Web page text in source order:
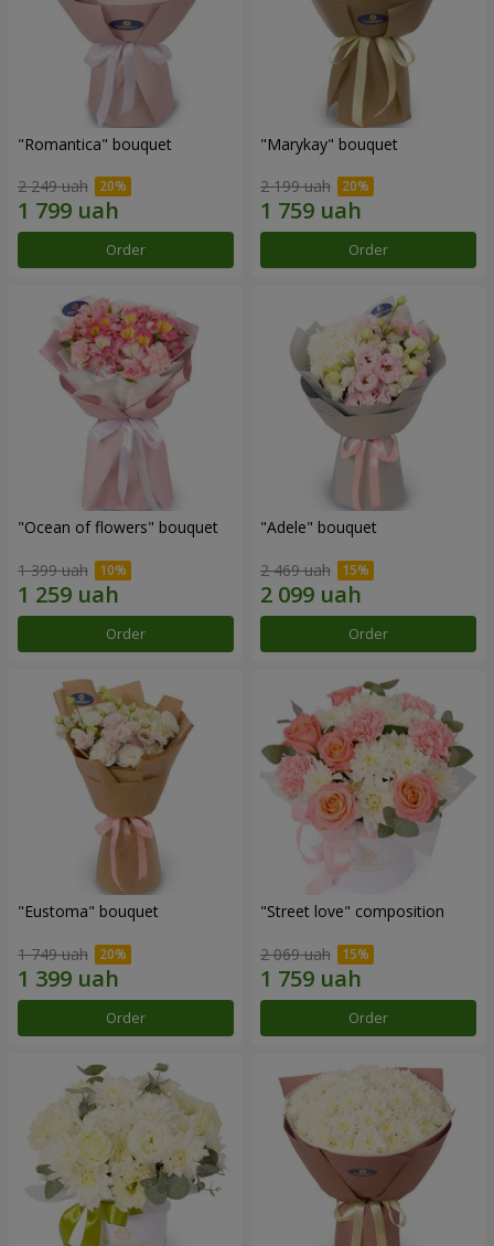
"Romantica" bouquet
2 249 uah
Order
"Marykay" bouquet
2 199 uah
Order
"Ocean of flowers" bouquet
1 399 uah
Order
"Adele" bouquet
2 469 uah
Order
"Eustoma" bouquet
1 749 uah
Order
"Street love" composition
2 069 uah
Order